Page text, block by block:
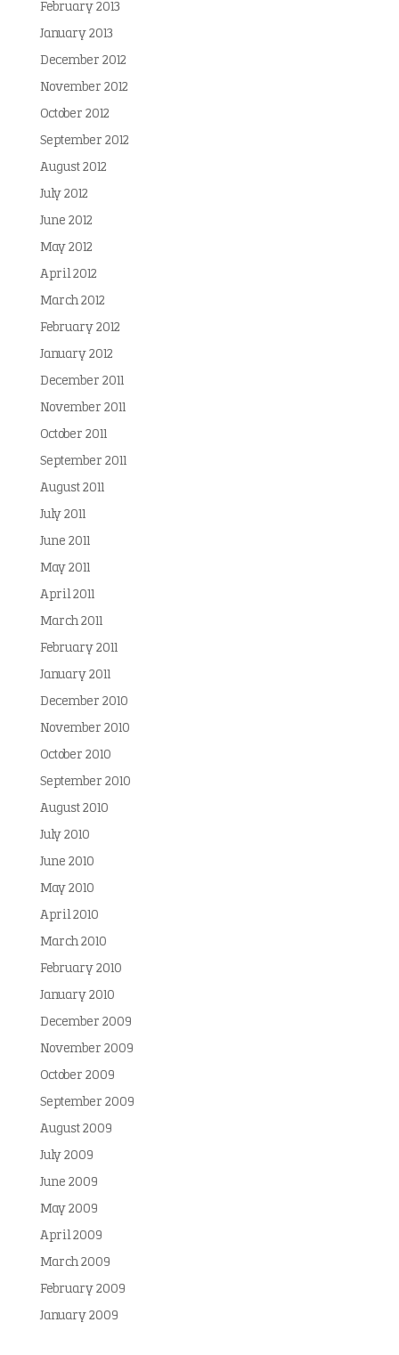
February 2013
January 2013
December 2012
November 2012
October 2012
September 2012
August 2012
July 2012
June 2012
May 2012
April 2012
March 2012
February 2012
January 2012
December 2011
November 2011
October 2011
September 2011
August 2011
July 2011
June 2011
May 2011
April 2011
March 2011
February 2011
January 2011
December 2010
November 2010
October 2010
September 2010
August 2010
July 2010
June 2010
May 2010
April 2010
March 2010
February 2010
January 2010
December 2009
November 2009
October 2009
September 2009
August 2009
July 2009
June 2009
May 2009
April 2009
March 2009
February 2009
January 2009